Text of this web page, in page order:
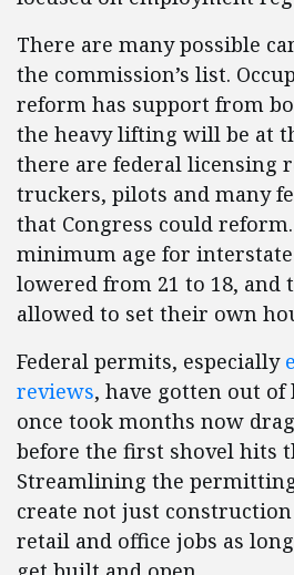
There are many possible
the commission’s list.
reform has support from
the heavy lifting will be at
there are federal licensing
truckers, pilots and many
that Congress could
minimum age for
lowered from 21 to 18, and
allowed to set their own
Federal permits, especially
reviews, have gotten out of
once took months now
before the first shovel hits
Streamlining the
create not just
retail and office jobs as